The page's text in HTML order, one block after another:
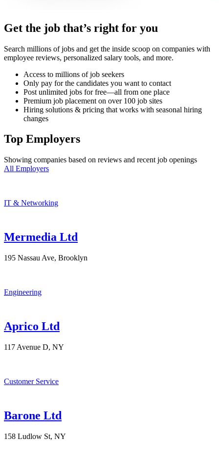
Get the job that’s right for you
Search millions of jobs and get the inside scoop on companies with
employee reviews, personalized salary tools, and more.
Access to millions of job seekers
Only pay for the candidates you want to contact
Post unlimited jobs for free—all from one place
Premium job placement on over 100 job sites
Hiring solutions & pricing that works with seasonal hiring
changes
Top Employers
Showing companies based on reviews and recent job openings
All Employers
IT & Networking
Mermedia Ltd
195 Nassau Ave, Brooklyn
Engineering
Aprico Ltd
117 Avenue D, NY
Customer Service
Barone Ltd
158 Ludlow St, NY